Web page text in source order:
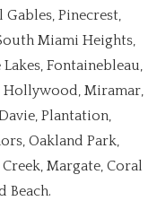
Gables, Pinecrest,
Miami Heights,
Fontainebleau,
Hollywood, Miramar,
Plantation,
Oakland Park,
Margate, Coral
Beach.